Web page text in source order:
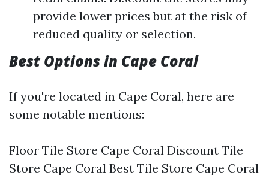
provide lower prices but at the risk of
reduced quality or selection.
Best Options in Cape Coral
If you're located in Cape Coral, here are
some notable mentions:
Floor Tile Store Cape Coral Discount Tile
Store Cape Coral Best Tile Store Cape Coral